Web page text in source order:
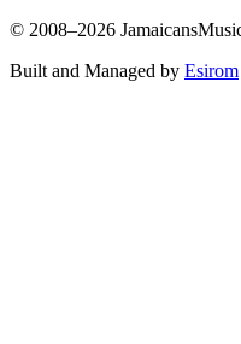
© 2008–2026
Built and Managed by Esirom